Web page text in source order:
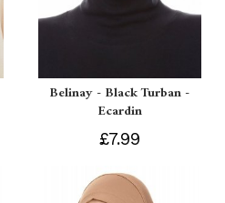
Belinay - Black Turban -
Ecardin
£7.99